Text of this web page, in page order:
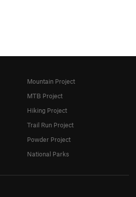
Mountain Project
MTB Project
Hiking Project
Trail Run Project
Powder Project
National Parks